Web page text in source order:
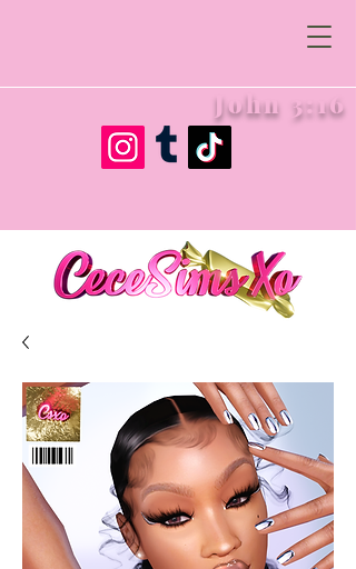
John 3:16